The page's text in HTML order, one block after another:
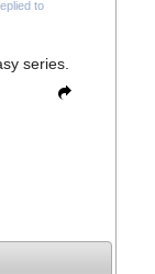
to
series.